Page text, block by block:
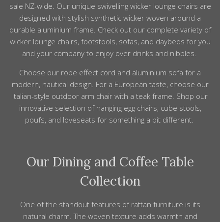
sale NZ-wide. Our unique swivelling wicker lounge chairs are
designed with stylish synthetic wicker woven around a
durable aluminium frame. Check out our complete variety of
wicker lounge chairs, footstools, sofas, and daybeds for you
and your companyto enjoy over drinks and nibbles.
Choose our rope effect cord and aluminium sofa for a
modern, nautical design. For a European taste, choose our
Italian-style outdoor arm chair with a teak frame. Shop our
innovative selection of hanging egg chairs, cube stools,
poufs, and loveseats for something a bit different.
Our Dining and Coffee Table
Collection
One of the standout features of rattan furniture is its
natural charm. The woven texture adds warmth and